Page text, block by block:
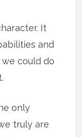
It
and
could do
only
truly are